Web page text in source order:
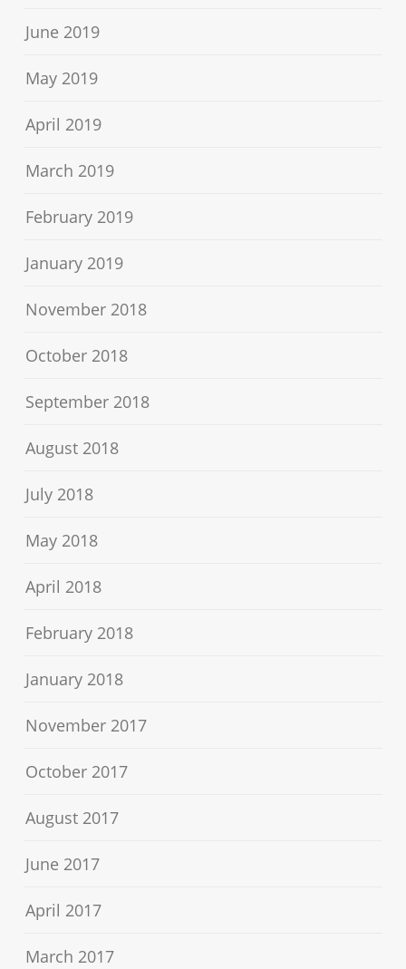
June 2019
May 2019
April 2019
March 2019
February 2019
January 2019
November 2018
October 2018
September 2018
August 2018
July 2018
May 2018
April 2018
February 2018
January 2018
November 2017
October 2017
August 2017
June 2017
April 2017
March 2017